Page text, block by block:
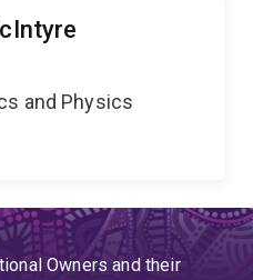
and Physics
Owners and their